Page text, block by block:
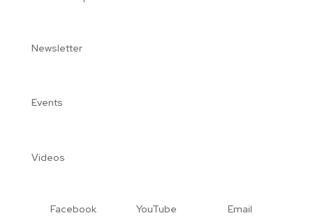
Newsletter
Events
Videos
Facebook YouTube Email